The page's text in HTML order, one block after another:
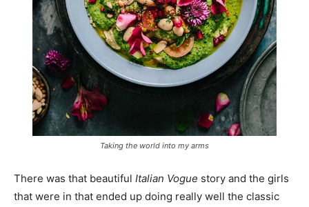
Taking the world into my arms
There was that beautiful Italian Vogue story and the girls
that were in that ended up doing really well the classic